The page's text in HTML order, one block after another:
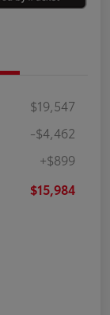
$19,547
-$4,462
+$899
$15,984